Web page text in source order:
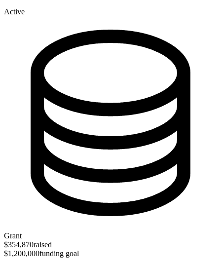
Active
Grant
$354,870raised
$1,200,000funding goal